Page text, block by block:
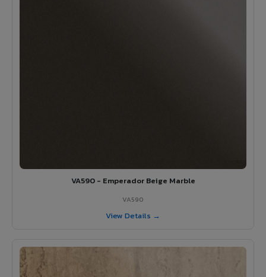
VA590 - Emperador Beige Marble
VA590
View Details →